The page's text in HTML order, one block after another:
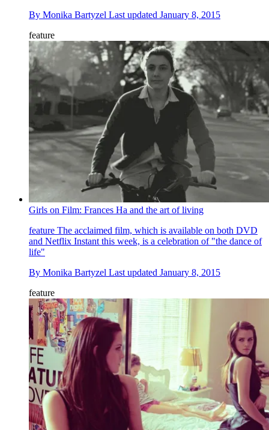
By Monika Bartyzel Last updated January 8, 2015
feature
Girls on Film: Frances Ha and the art of living
feature The acclaimed film, which is available on both DVD
and Netflix Instant this week, is a celebration of "the dance of
life"
By Monika Bartyzel Last updated January 8, 2015
feature